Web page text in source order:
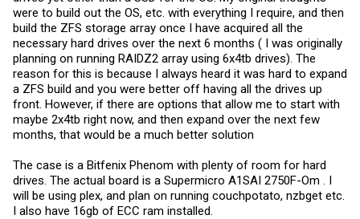
were to build out the OS, etc. with everything I require, and then
build the ZFS storage array once I have acquired all the
necessary hard drives over the next 6 months ( I was originally
planning on running RAIDZ2 array using 6x4tb drives). The
reason for this is because I always heard it was hard to expand
a ZFS build and you were better off having all the drives up
front. However, if there are options that allow me to start with
maybe 2x4tb right now, and then expand over the next few
months, that would be a much better solution
The case is a Bitfenix Phenom with plenty of room for hard
drives. The actual board is a Supermicro A1SAI 2750F-Om . I
will be using plex, and plan on running couchpotato, nzbget etc.
I also have 16gb of ECC ram installed.